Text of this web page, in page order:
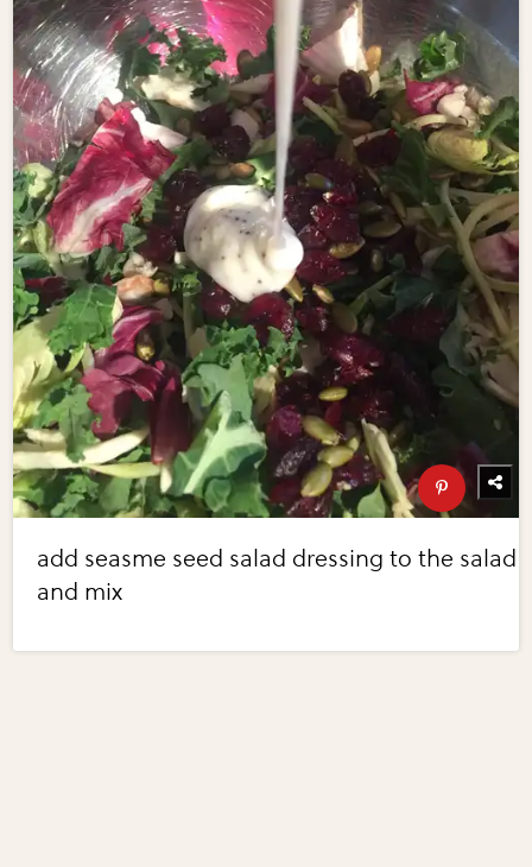
add seasme seed salad dressing to the salad
and mix